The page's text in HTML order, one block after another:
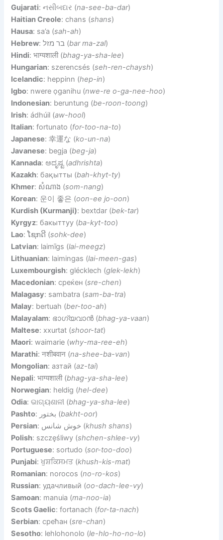
Gujarati: નસીબદાર (na-see-ba-dar)
Haitian Creole: chans (shans)
Hausa: sa’a (sah-ah)
Hebrew
: בר מזל (bar ma-zal)
Hindi: भाग्यशाली (bhag-ya-sha-lee)
Hungarian: szerencsés (seh-ren-chaysh)
Icelandic: heppinn (hep-in)
Igbo: nwere ọganihu (nwe-re o-ga-nee-hoo)
Indonesian: beruntung (be-roon-toong)
Irish: ádhúil (aw-hool)
Italian: fortunato (for-too-na-to)
Japanese: 幸運な (ko-un-na)
Javanese: begja (beg-ja)
Kannada: ಅದೃಷ್ಟ (adhrishta)
Kazakh: бақытты (bah-khyt-ty)
Khmer: សំណាង (som-nang)
Korean: 운이 좋은 (oon-ee jo-oon)
Kurdish (Kurmanji): bextdar (bek-tar)
Kyrgyz: бакыттуу (ba-kyt-too)
Lao: ໂຊກດີ (sohk-dee)
Latvian: laimīgs (lai-meegz)
Lithuanian: laimingas (lai-meen-gas)
Luxembourgish: glécklech (glek-lekh)
Macedonian: среќен (sre-chen)
Malagasy: sambatra (sam-ba-tra)
Malay: bertuah (ber-too-ah)
Malayalam: ഭാഗ്യവാന്‍ (bhag-ya-vaan)
Maltese: xxurtat (shoor-tat)
Maori: waimarie (why-ma-ree-eh)
Marathi: नशीबवान (na-shee-ba-van)
Mongolian: азтай (az-tai)
Nepali: भाग्यशाली (bhag-ya-sha-lee)
Norwegian: heldig (hel-dee)
Odia: ଭାଗ୍ୟଶାଳୀ (bhag-ya-sha-lee)
Pashto
: بختور (bakht-oor)
Persian
: خوش شانس (khush shans)
Polish: szczęśliwy (shchen-shlee-vy)
Portuguese: sortudo (sor-too-doo)
Punjabi: ਖੁਸ਼ਕਿਸਮਤ (khush-kis-mat)
Romanian: norocos (no-ro-kos)
Russian: удачливый (oo-dach-lee-vy)
Samoan: manuia (ma-noo-ia)
Scots Gaelic: fortanach (for-ta-nach)
Serbian: срећан (sre-chan)
Sesotho: lehlohonolo (le-hlo-ho-no-lo)